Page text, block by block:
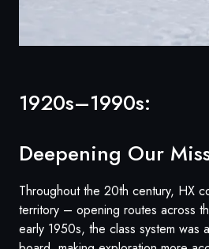
1920s–1990s:
Deepening Our
Throughout the 20th century, HX
territory – opening routes across
early 1950s, the class system was